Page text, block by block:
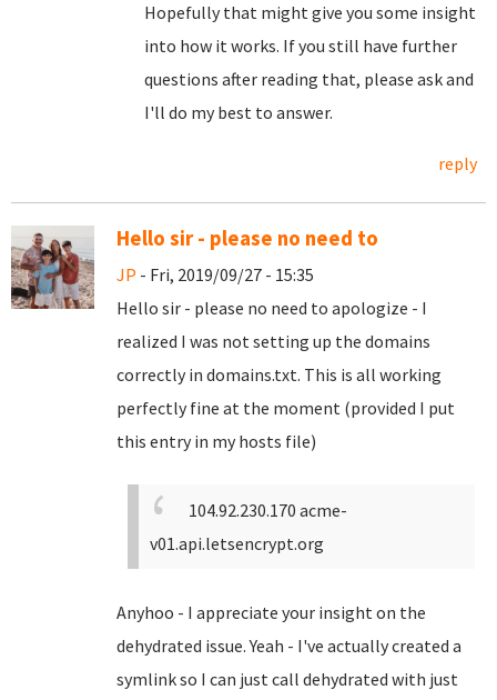
Hopefully that might give you some insight
into how it works. If you still have further
questions after reading that, please ask and
I'll do my best to answer.
reply
Hello sir - please no need to
JP - Fri, 2019/09/27 - 15:35
Hello sir - please no need to apologize - I
realized I was not setting up the domains
correctly in domains.txt. This is all working
perfectly fine at the moment (provided I put
this entry in my hosts file)
104.92.230.170 acme-
v01.api.letsencrypt.org
Anyhoo - I appreciate your insight on the
dehydrated issue. Yeah - I've actually created a
symlink so I can just call dehydrated with just